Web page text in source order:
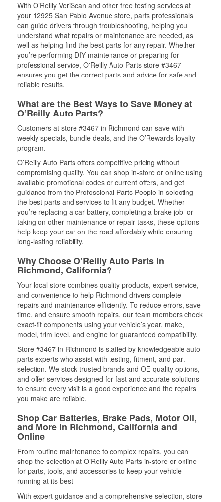
With O’Reilly VeriScan and other free testing services at
your 12925 San Pablo Avenue store, parts professionals
can guide drivers through troubleshooting, helping you
understand what repairs or maintenance are needed, as
well as helping find the best parts for any repair. Whether
you’re performing DIY maintenance or preparing for
professional service, O'Reilly Auto Parts store #3467
ensures you get the correct parts and advice for safe and
reliable results.
What are the Best Ways to Save Money at
O’Reilly Auto Parts?
Customers at store #3467 in Richmond can save with
weekly specials, bundle deals, and the O’Rewards loyalty
program.
O’Reilly Auto Parts offers competitive pricing without
compromising quality. You can shop in-store or online using
available promotional codes or current offers, and get
guidance from the Professional Parts People in selecting
the best parts and services to fit any budget. Whether
you’re replacing a car battery, completing a brake job, or
taking on other maintenance or repair tasks, these options
help keep your car on the road affordably while ensuring
long-lasting reliability.
Why Choose O’Reilly Auto Parts in
Richmond, California?
Your local store combines quality products, expert service,
and convenience to help Richmond drivers complete
repairs and maintenance efficiently. To reduce errors, save
time, and ensure smooth repairs, our team members check
exact-fit components using your vehicle’s year, make,
model, trim level, and engine for guaranteed compatibility.
Store #3467 in Richmond is staffed by knowledgeable auto
parts experts who assist with testing, fitment, and part
selection. We stock trusted brands and OE-quality options,
and offer services designed for fast and accurate solutions
to ensure every visit is a good experience and the repairs
you make are reliable.
Shop Car Batteries, Brake Pads, Motor Oil,
and More in Richmond, California and
Online
From routine maintenance to complex repairs, you can
shop the selection at O’Reilly Auto Parts in-store or online
for parts, tools, and accessories to keep your vehicle
running at its best.
With expert guidance and a comprehensive selection, store